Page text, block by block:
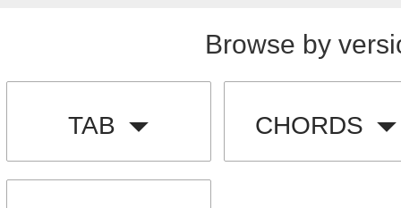
Browse by
TAB CHORDS